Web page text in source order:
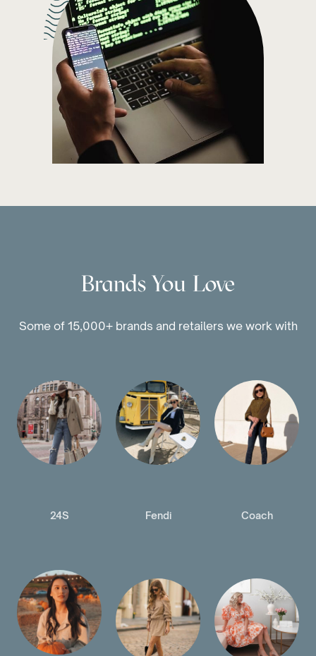
Brands You Love
Some of 15,000+ brands and retailers we work with
24S Fendi Coach